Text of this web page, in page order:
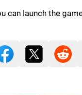
can launch the